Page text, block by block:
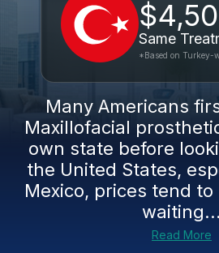
Same
*Based on Turkey-
Many Americans
Maxillofacial
own state before
the United States,
Mexico, prices tend
waiting...
Read More